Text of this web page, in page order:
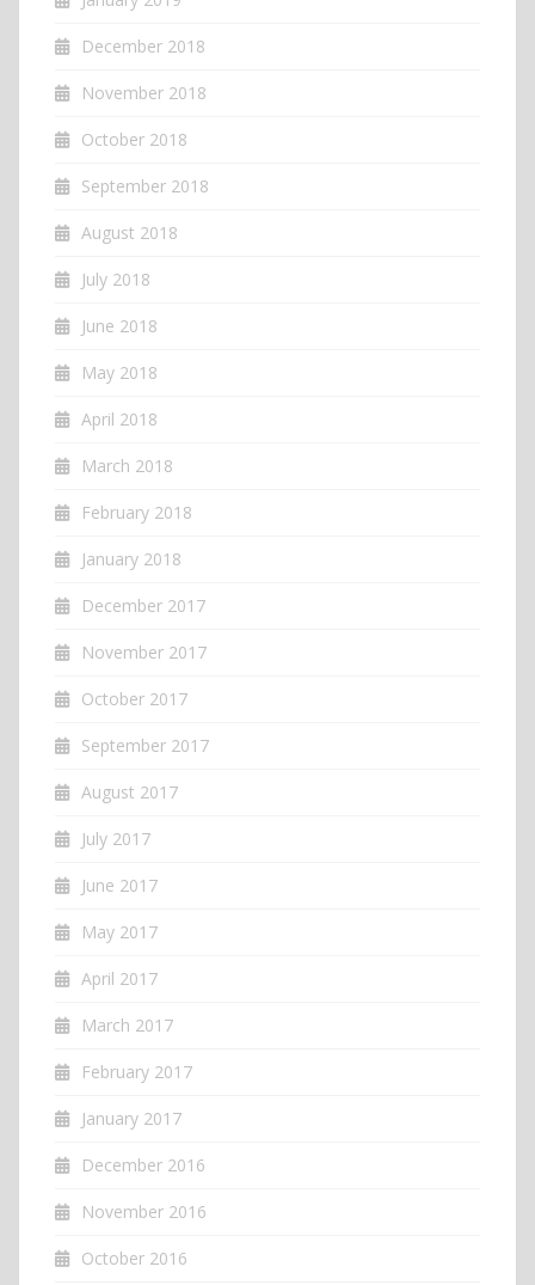
December 2018
November 2018
October 2018
September 2018
August 2018
July 2018
June 2018
May 2018
April 2018
March 2018
February 2018
January 2018
December 2017
November 2017
October 2017
September 2017
August 2017
July 2017
June 2017
May 2017
April 2017
March 2017
February 2017
January 2017
December 2016
November 2016
October 2016